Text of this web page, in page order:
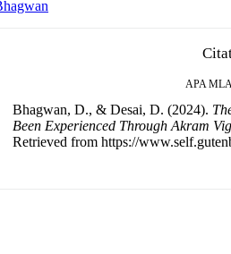
APA MLA
Bhagwan, D., & Desai, D. (2024).
Been Experienced Through Akram
Retrieved from https://